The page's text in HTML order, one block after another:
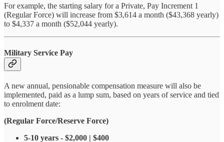
For example, the starting salary for a Private, Pay Increment 1
(Regular Force) will increase from $3,614 a month ($43,368 yearly)
to $4,337 a month ($52,044 yearly).
Military Service Pay
A new annual, pensionable compensation measure will also be
implemented, paid as a lump sum, based on years of service and tied
to enrolment date:
(Regular Force/Reserve Force)
5-10 years - $2,000 | $400